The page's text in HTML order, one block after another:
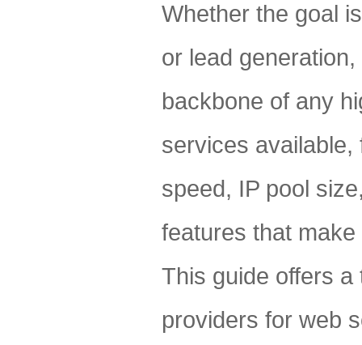
Whether the goal
or lead
backbone of any
services
speed, IP pool
features that
This guide offers
providers for web